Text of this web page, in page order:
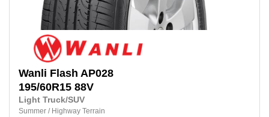
Wanli Flash AP028
195/60R15 88V
Light Truck/SUV
Summer / Highway Terrain